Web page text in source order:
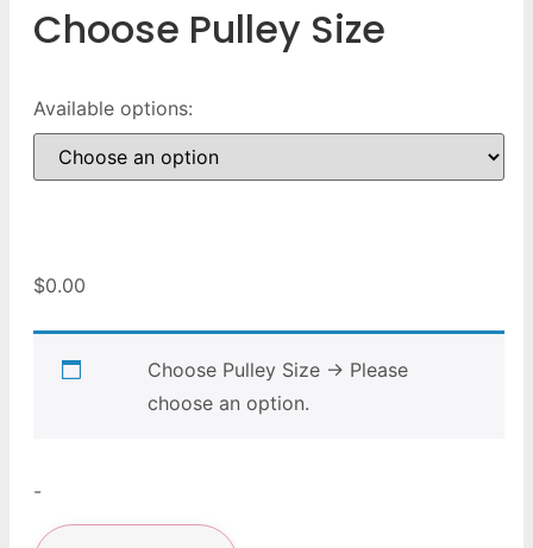
Choose Pulley Size
Available options:
$0.00
Choose Pulley Size → Please
choose an option.
-